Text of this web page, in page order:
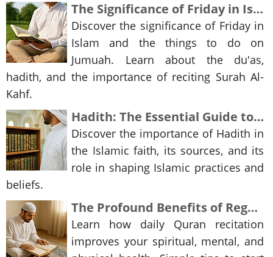
The Significance of Friday in Islam and Reciting Surah Al-Kahf
Discover the significance of Friday in
Islam and the things to do on
Jumuah. Learn about the du'as,
hadith, and the importance of reciting Surah Al-
Kahf.
Hadith: The Essential Guide to Understanding the Teachings of Islam
Discover the importance of Hadith in
the Islamic faith, its sources, and its
role in shaping Islamic practices and
beliefs.
The Profound Benefits of Regular Quran Recitation
Learn how daily Quran recitation
improves your spiritual, mental, and